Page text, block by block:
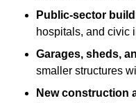
Public-sector
hospitals, and civic
Garages, sheds,
smaller structures
New construction